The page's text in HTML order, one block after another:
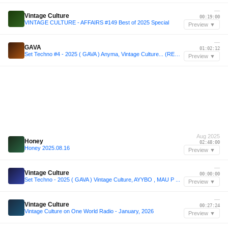
Vintage Culture
VINTAGE CULTURE - AFFAIRS #149 Best of 2025 Special
—
00:19:00
Preview ▼
GAVA
—
01:02:12
Preview ▼
Honey
Honey 2025.08.16
Aug 2025
02:48:00
Preview ▼
Vintage Culture
Set Techno - 2025 ( GAVA ) Vintage Culture, AYYBO , MAU P ...
—
00:00:00
Preview ▼
Vintage Culture
Vintage Culture on One World Radio - January, 2026
—
00:27:24
Preview ▼